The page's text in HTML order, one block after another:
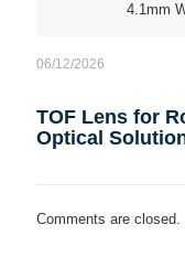
4.1mm
06/12/2026
TOF Lens for
Optical
Comments are closed.